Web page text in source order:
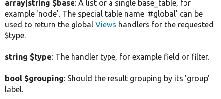
array|string $base: A list or a single base_table, for
example 'node'. The special table name '#global' can be
used to return the global Views handlers for the requested
$type.
string $type: The handler type, for example field or filter.
bool $grouping: Should the result grouping by its 'group'
label.